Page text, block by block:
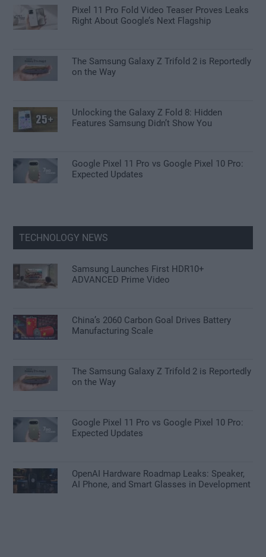
Pixel 11 Pro Fold Video Teaser Proves Leaks
Right About Google’s Next Flagship
The Samsung Galaxy Z Trifold 2 is Reportedly
on the Way
Unlocking the Galaxy Z Fold 8: Hidden
Features Samsung Didn’t Show You
Google Pixel 11 Pro vs Google Pixel 10 Pro:
Expected Updates
TECHNOLOGY NEWS
Samsung Launches First HDR10+
ADVANCED Prime Video
China’s 2060 Carbon Goal Drives Battery
Manufacturing Scale
The Samsung Galaxy Z Trifold 2 is Reportedly
on the Way
Google Pixel 11 Pro vs Google Pixel 10 Pro:
Expected Updates
OpenAI Hardware Roadmap Leaks: Speaker,
AI Phone, and Smart Glasses in Development